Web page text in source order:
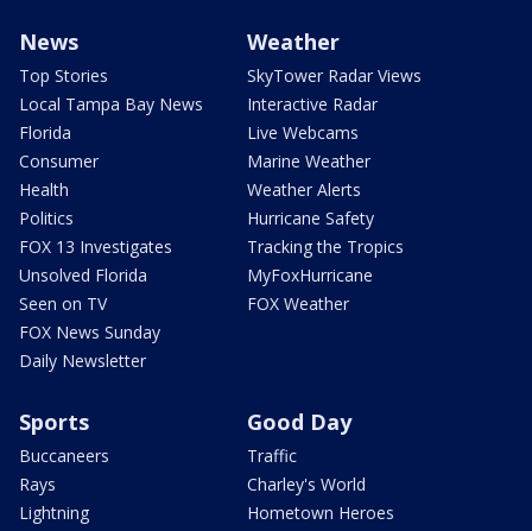
News
Top Stories
Local Tampa Bay News
Florida
Consumer
Health
Politics
FOX 13 Investigates
Unsolved Florida
Seen on TV
FOX News Sunday
Daily Newsletter
Weather
SkyTower Radar Views
Interactive Radar
Live Webcams
Marine Weather
Weather Alerts
Hurricane Safety
Tracking the Tropics
MyFoxHurricane
FOX Weather
Sports
Buccaneers
Rays
Lightning
Good Day
Traffic
Charley's World
Hometown Heroes